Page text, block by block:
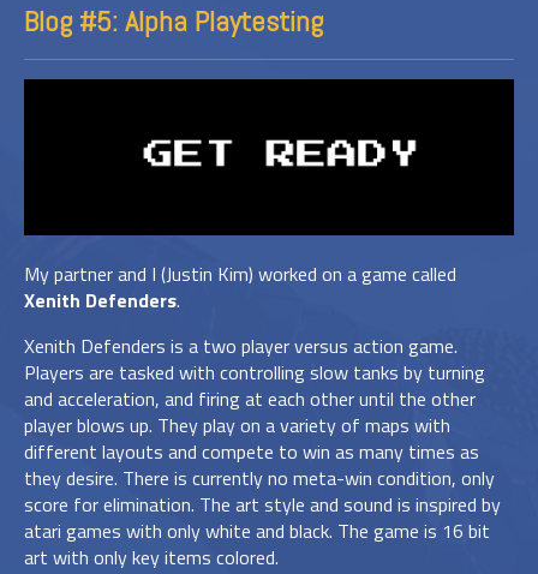
Blog #5: Alpha Playtesting
My partner and I (Justin Kim) worked on a game called
Xenith Defenders.
Xenith Defenders is a two player versus action game.
Players are tasked with controlling slow tanks by turning
and acceleration, and firing at each other until the other
player blows up. They play on a variety of maps with
different layouts and compete to win as many times as
they desire. There is currently no meta-win condition, only
score for elimination. The art style and sound is inspired by
atari games with only white and black. The game is 16 bit
art with only key items colored.